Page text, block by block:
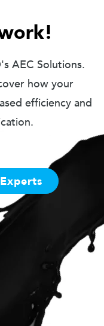
AEC Solutions.
how your
efficiency and